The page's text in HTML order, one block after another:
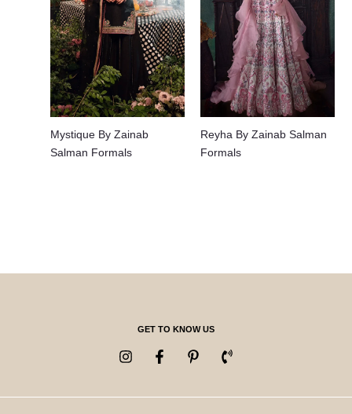
Mystique By Zainab
Salman Formals
Reyha By Zainab Salman
Formals
GET TO KNOW US